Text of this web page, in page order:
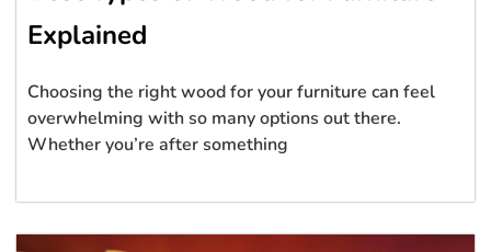
Explained
Choosing the right wood for your furniture can feel
overwhelming with so many options out there.
Whether you’re after something